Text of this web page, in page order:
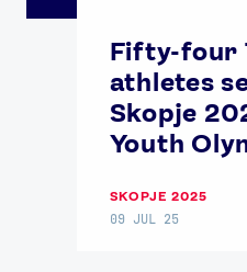
Fifty-four
athletes
Skopje
Youth
SKOPJE 2025
09 JUL 25